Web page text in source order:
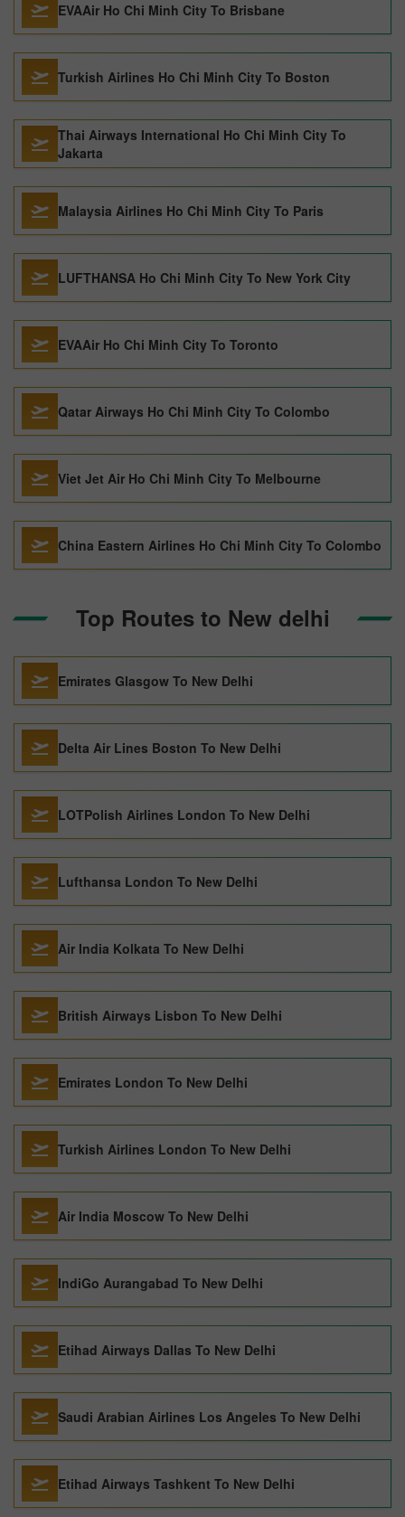
EVAAir Ho Chi Minh City To Brisbane
Turkish Airlines Ho Chi Minh City To Boston
Thai Airways International Ho Chi Minh City To
Jakarta
Malaysia Airlines Ho Chi Minh City To Paris
LUFTHANSA Ho Chi Minh City To New York City
EVAAir Ho Chi Minh City To Toronto
Qatar Airways Ho Chi Minh City To Colombo
Viet Jet Air Ho Chi Minh City To Melbourne
China Eastern Airlines Ho Chi Minh City To Colombo
Top Routes to New delhi
Emirates Glasgow To New Delhi
Delta Air Lines Boston To New Delhi
LOTPolish Airlines London To New Delhi
Lufthansa London To New Delhi
Air India Kolkata To New Delhi
British Airways Lisbon To New Delhi
Emirates London To New Delhi
Turkish Airlines London To New Delhi
Air India Moscow To New Delhi
IndiGo Aurangabad To New Delhi
Etihad Airways Dallas To New Delhi
Saudi Arabian Airlines Los Angeles To New Delhi
Etihad Airways Tashkent To New Delhi